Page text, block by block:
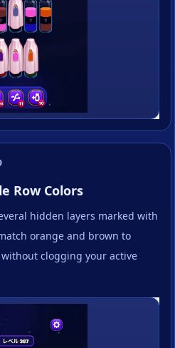
Row Colors
hidden layers marked with
orange and brown to
clogging your active